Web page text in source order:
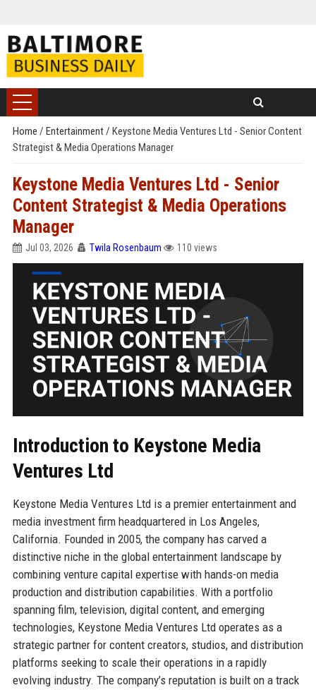
Home / Entertainment/ Keystone Media Ventures Ltd - Senior Content
Strategist & Media Operations Manager
Keystone Media Ventures Ltd - Senior
Content Strategist & Media Operations
Manager
Jul 03, 2026 Twila Rosenbaum 110 views
Introduction to Keystone Media
Ventures Ltd
Keystone Media Ventures Ltd is a premier entertainment and
media investment firm headquartered in Los Angeles,
California. Founded in 2005, the company has carved a
distinctive niche in the global entertainment landscape by
combining venture capital expertise with hands-on media
production and distribution capabilities. With a portfolio
spanning film, television, digital content, and emerging
technologies, Keystone Media Ventures Ltd operates as a
strategic partner for content creators, studios, and distribution
platforms seeking to scale their operations in a rapidly
evolving industry. The company’s reputation is built on a track